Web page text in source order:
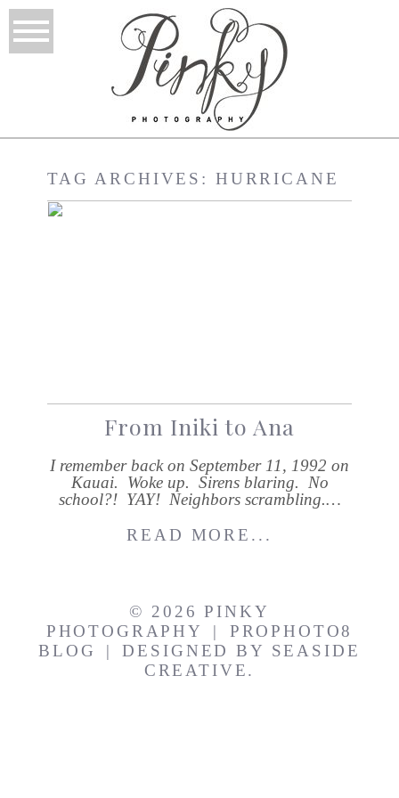
TAG ARCHIVES: HURRICANE
From Iniki to Ana
I remember back on September 11, 1992 on
Kauai. Woke up. Sirens blaring. No
school?! YAY! Neighbors scrambling.…
READ MORE...
© 2026 PINKY
PHOTOGRAPHY
|
PROPHOTO8
BLOG
| DESIGNED BY SEASIDE
CREATIVE.